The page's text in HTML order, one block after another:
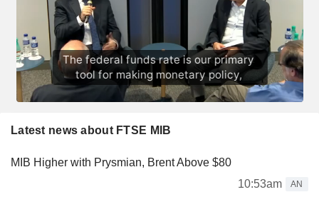
Latest news about FTSE MIB
MIB Higher with Prysmian, Brent Above $80
10:53am
AN